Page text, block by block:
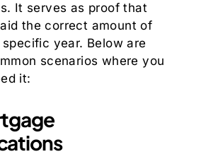
It serves as proof that
the correct amount of
year. Below are
scenarios where you
it: